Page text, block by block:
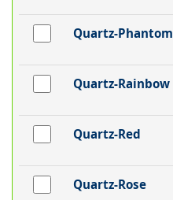
Quartz-Phantom
Quartz-Rainbow
Quartz-Red
Quartz-Rose